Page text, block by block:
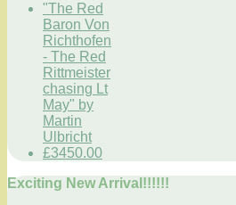
"The Red
Baron Von
Richthofen
- The Red
Rittmeister
chasing Lt
May" by
Martin
Ulbricht
£3450.00
Exciting New Arrival!!!!!!